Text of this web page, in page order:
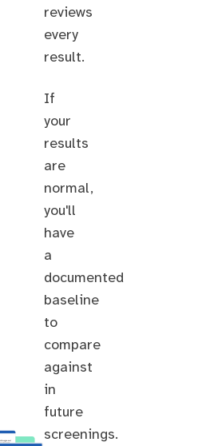
reviews
every
result.
If
your
results
are
normal,
you'll
have
a
documented
baseline
to
compare
against
in
future
screenings.